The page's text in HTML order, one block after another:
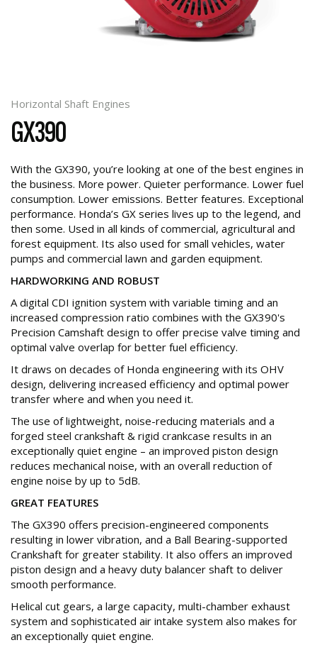
Horizontal Shaft Engines
GX390
With the GX390, you’re looking at one of the best engines in
the business. More power. Quieter performance. Lower fuel
consumption. Lower emissions. Better features. Exceptional
performance. Honda’s GX series lives up to the legend, and
then some. Used in all kinds of commercial, agricultural and
forest equipment. Its also used for small vehicles, water
pumps and commercial lawn and garden equipment.
HARDWORKING AND ROBUST
A digital CDI ignition system with variable timing and an
increased compression ratio combines with the GX390's
Precision Camshaft design to offer precise valve timing and
optimal valve overlap for better fuel efficiency.
It draws on decades of Honda engineering with its OHV
design, delivering increased efficiency and optimal power
transfer where and when you need it.
The use of lightweight, noise-reducing materials and a
forged steel crankshaft & rigid crankcase results in an
exceptionally quiet engine – an improved piston design
reduces mechanical noise, with an overall reduction of
engine noise by up to 5dB.
GREAT FEATURES
The GX390 offers precision-engineered components
resulting in lower vibration, and a Ball Bearing-supported
Crankshaft for greater stability. It also offers an improved
piston design and a heavy duty balancer shaft to deliver
smooth performance.
Helical cut gears, a large capacity, multi-chamber exhaust
system and sophisticated air intake system also makes for
an exceptionally quiet engine.